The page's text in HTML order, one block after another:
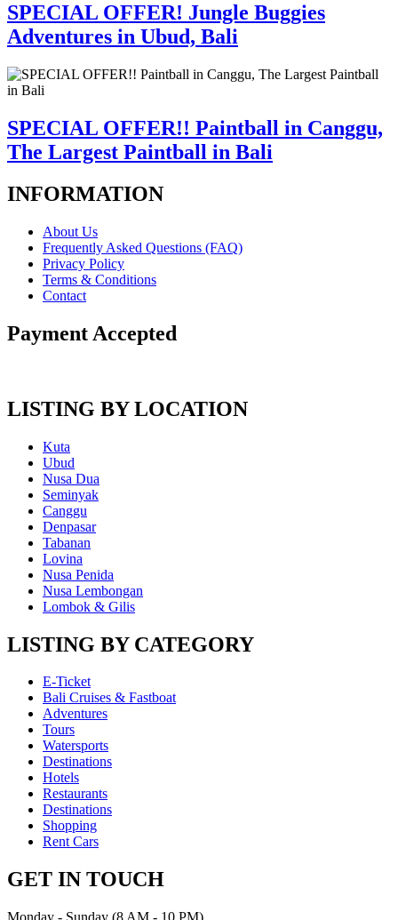
SPECIAL OFFER! Jungle Buggies
Adventures in Ubud, Bali
SPECIAL OFFER!! Paintball in Canggu,
The Largest Paintball in Bali
INFORMATION
About Us
Frequently Asked Questions (FAQ)
Privacy Policy
Terms & Conditions
Contact
Payment Accepted
LISTING BY LOCATION
Kuta
Ubud
Nusa Dua
Seminyak
Canggu
Denpasar
Tabanan
Lovina
Nusa Penida
Nusa Lembongan
Lombok & Gilis
LISTING BY CATEGORY
E-Ticket
Bali Cruises & Fastboat
Adventures
Tours
Watersports
Destinations
Hotels
Restaurants
Destinations
Shopping
Rent Cars
GET IN TOUCH